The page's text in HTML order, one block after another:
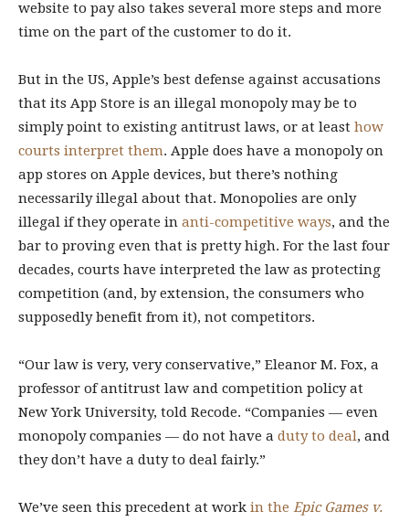
website to pay also takes several more steps and more
time on the part of the customer to do it.
But in the US, Apple’s best defense against accusations
that its App Store is an illegal monopoly may be to
simply point to existing antitrust laws, or at least how
courts interpret them. Apple does have a monopoly on
app stores on Apple devices, but there’s nothing
necessarily illegal about that. Monopolies are only
illegal if they operate in anti-competitive ways, and the
bar to proving even that is pretty high. For the last four
decades, courts have interpreted the law as protecting
competition (and, by extension, the consumers who
supposedly benefit from it), not competitors.
“Our law is very, very conservative,” Eleanor M. Fox, a
professor of antitrust law and competition policy at
New York University, told Recode. “Companies — even
monopoly companies — do not have a duty to deal, and
they don’t have a duty to deal fairly.”
We’ve seen this precedent at work in the Epic Games v.